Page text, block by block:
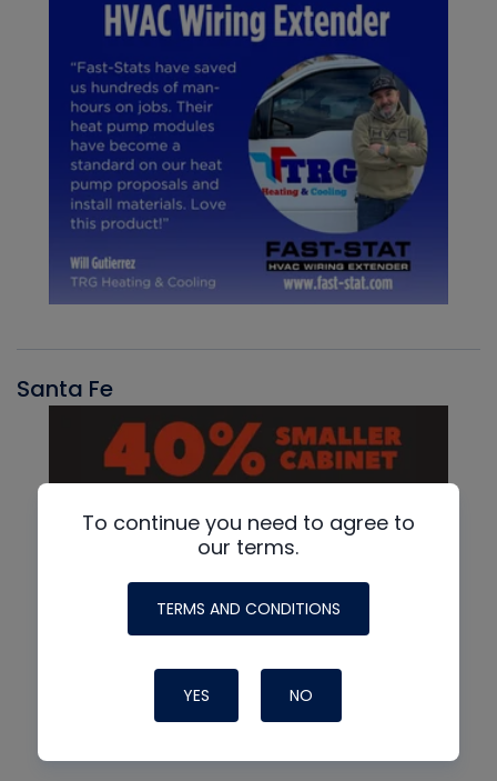
Santa Fe
To continue you need to agree to
our terms.
TERMS AND CONDITIONS
YES NO